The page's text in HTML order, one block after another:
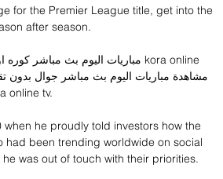
for the Premier League title, get into the
after season.
he proudly told investors how the
been trending worldwide on social
was out of touch with their priorities.